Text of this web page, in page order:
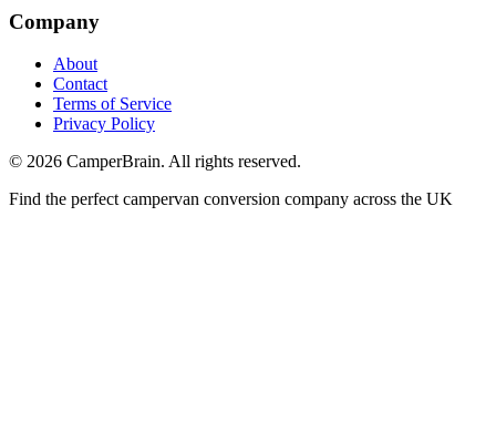
Company
About
Contact
Terms of Service
Privacy Policy
© 2026 CamperBrain. All rights reserved.
Find the perfect campervan conversion company across the UK